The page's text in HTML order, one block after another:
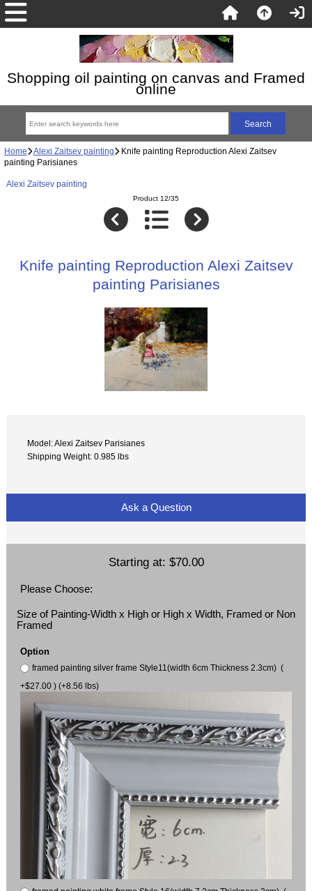
Shopping oil painting on canvas and Framed
online
Home Alexi Zaitsev painting Knife painting Reproduction Alexi Zaitsev
painting Parisianes
Alexi Zaitsev painting
Product 12/35
Knife painting Reproduction Alexi Zaitsev
painting Parisianes
Model: Alexi Zaitsev Parisianes
Shipping Weight: 0.985 lbs
Ask a Question
Starting at: $70.00
Please Choose:
Size of Painting-Width x High or High x Width, Framed or Non
Framed
Option
framed painting silver frame Style11(width 6cm Thickness 2.3cm) (
+$27.00 ) (+8.56 lbs)